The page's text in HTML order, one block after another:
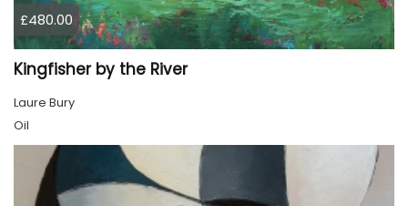
£480.00
Kingfisher by the River
Laure Bury
Oil